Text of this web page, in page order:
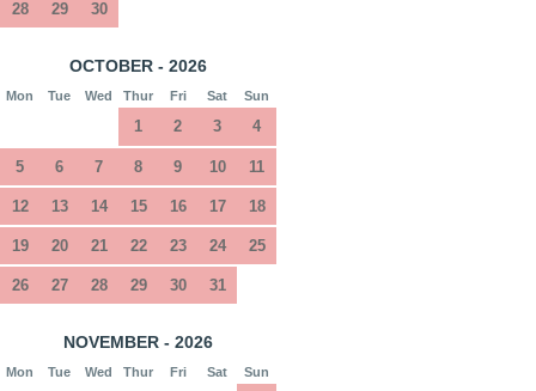
28 29 30
OCTOBER - 2026
Mon Tue Wed Thur Fri Sat Sun
1 2 3 4
5 6 7 8 9 10 11
12 13 14 15 16 17 18
19 20 21 22 23 24 25
26 27 28 29 30 31
NOVEMBER - 2026
Mon Tue Wed Thur Fri Sat Sun